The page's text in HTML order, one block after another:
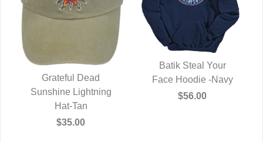
QUICK VIEW
Grateful Dead
Sunshine Lightning
Hat-Tan
$35.00
QUICK VIEW
Batik Steal Your
Face Hoodie -Navy
$56.00